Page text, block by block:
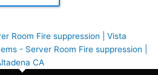
Room Fire suppression | Vista
- Server Room Fire suppression |
CA